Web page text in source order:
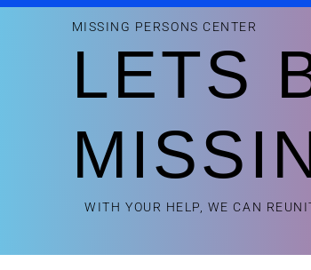
MISSING PERSONS CENTER
LETS
WITH YOUR HELP, WE CAN